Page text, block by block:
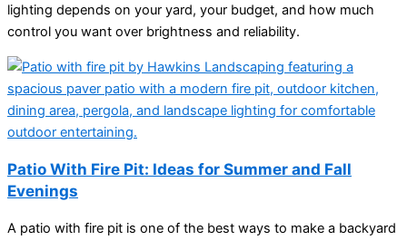
lighting depends on your yard, your budget, and how much
control you want over brightness and reliability.
Patio With Fire Pit: Ideas for Summer and Fall
Evenings
A patio with fire pit is one of the best ways to make a backyard